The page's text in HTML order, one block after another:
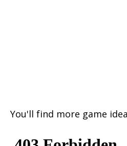
You'll find more game